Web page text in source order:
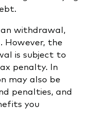
withdrawal,
However, the
is subject to
penalty. In
may also be
penalties, and
you